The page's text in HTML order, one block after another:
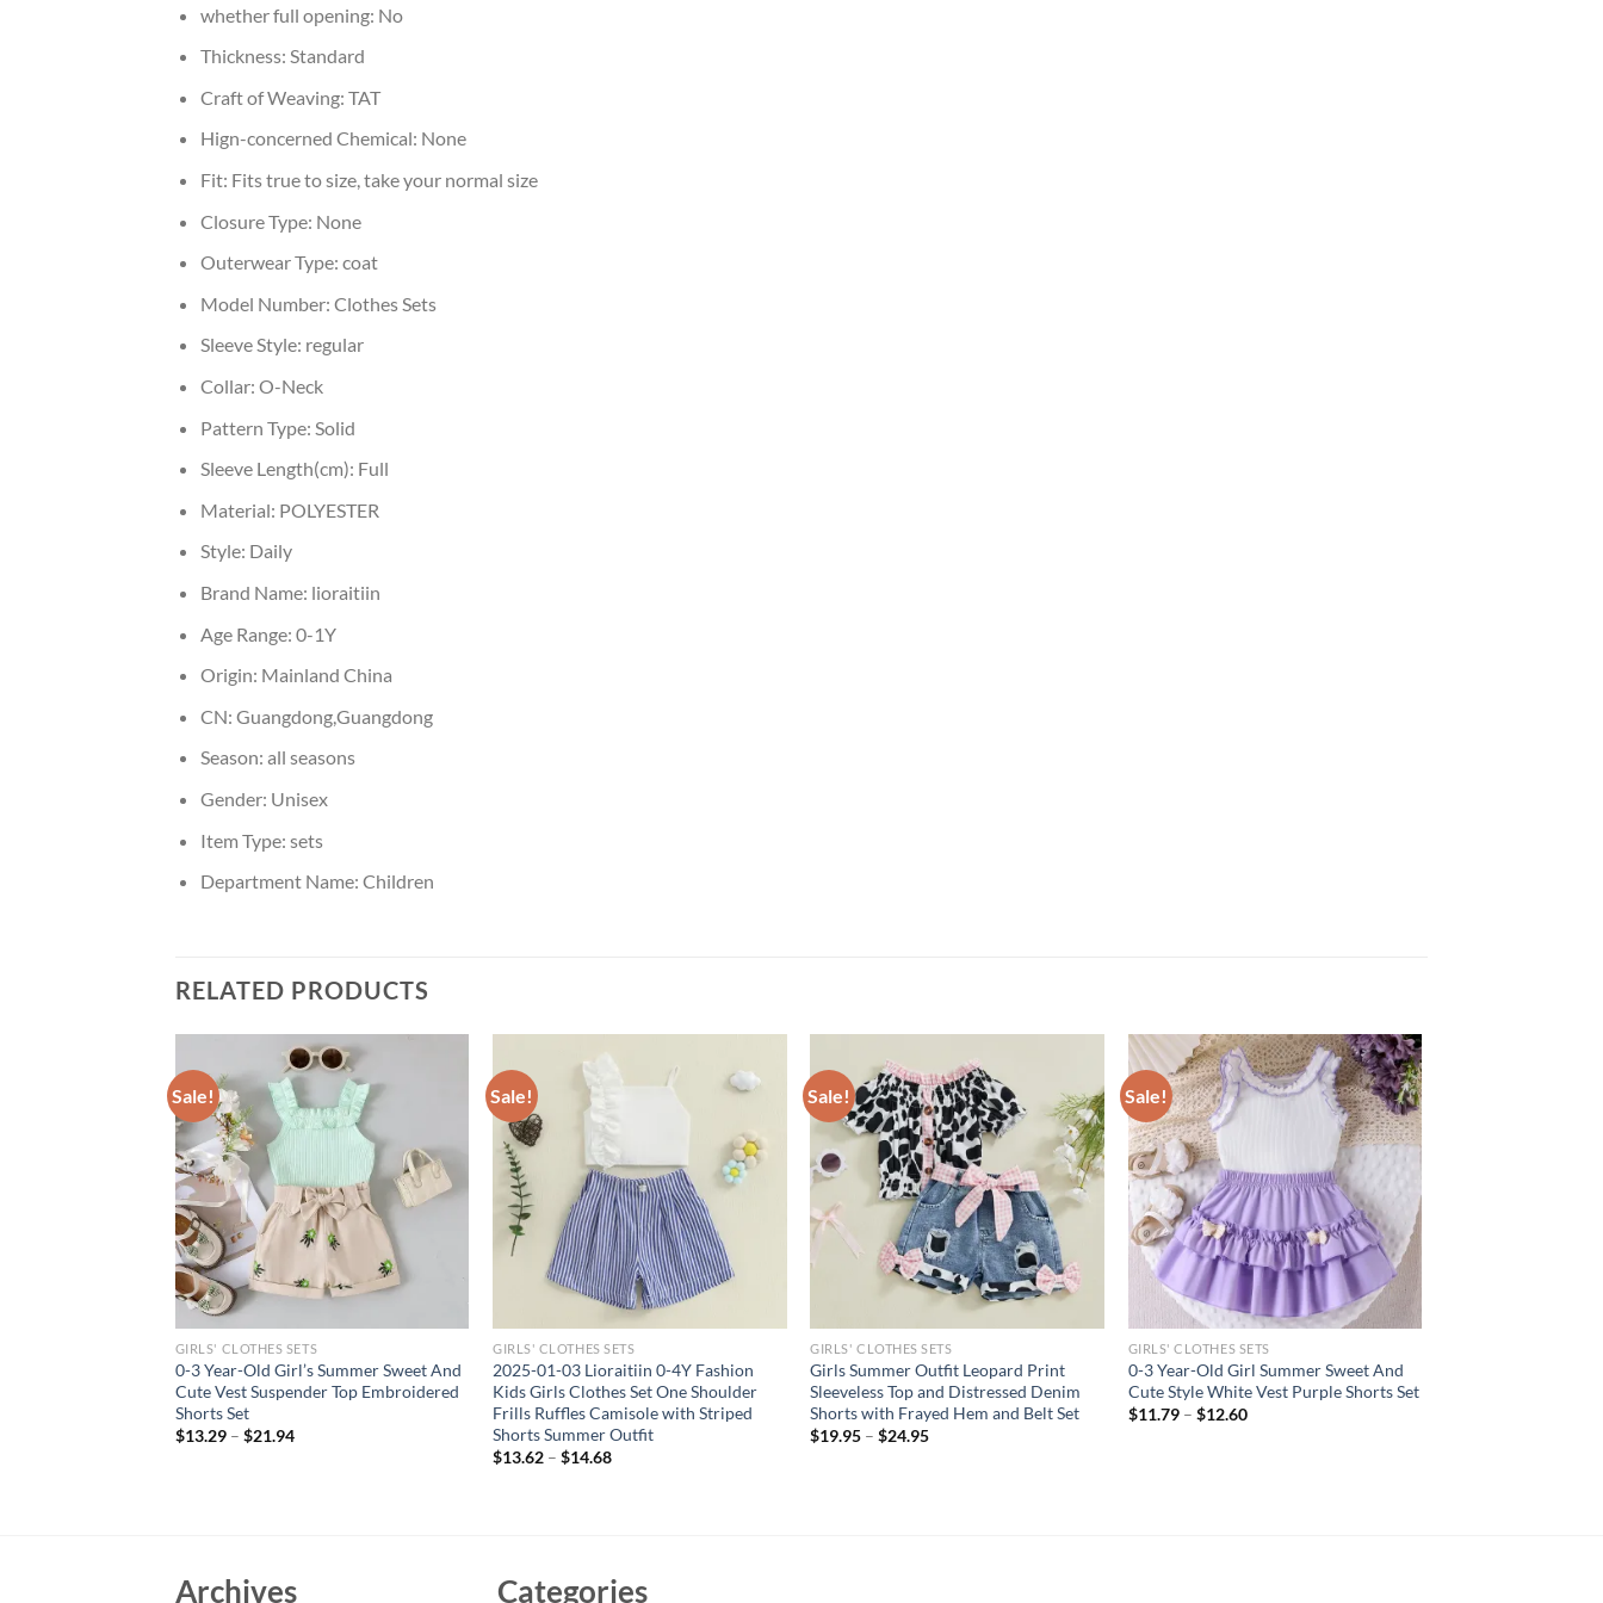
whether full opening: No
Thickness: Standard
Craft of Weaving: TAT
Hign-concerned Chemical: None
Fit: Fits true to size, take your normal size
Closure Type: None
Outerwear Type: coat
Model Number: Clothes Sets
Sleeve Style: regular
Collar: O-Neck
Pattern Type: Solid
Sleeve Length(cm): Full
Material: POLYESTER
Style: Daily
Brand Name: lioraitiin
Age Range: 0-1Y
Origin: Mainland China
CN: Guangdong,Guangdong
Season: all seasons
Gender: Unisex
Item Type: sets
Department Name: Children
RELATED PRODUCTS
Sale!
GIRLS' CLOTHES SETS
0-3 Year-Old Girl’s Summer Sweet And
Cute Vest Suspender Top Embroidered
Shorts Set
$13.29– $21.94
Sale!
GIRLS' CLOTHES SETS
2025-01-03 Lioraitiin 0-4Y Fashion
Kids Girls Clothes Set One Shoulder
Frills Ruffles Camisole with Striped
Shorts Summer Outfit
$13.62 –$14.68
Sale!
GIRLS' CLOTHES SETS
Girls Summer Outfit Leopard Print
Sleeveless Top and Distressed Denim
Shorts with Frayed Hem and Belt Set
$19.95 –$24.95
Sale!
GIRLS' CLOTHES SETS
0-3 Year-Old Girl Summer Sweet And
Cute Style White Vest Purple Shorts Set
$11.79– $12.60
Archives Categories